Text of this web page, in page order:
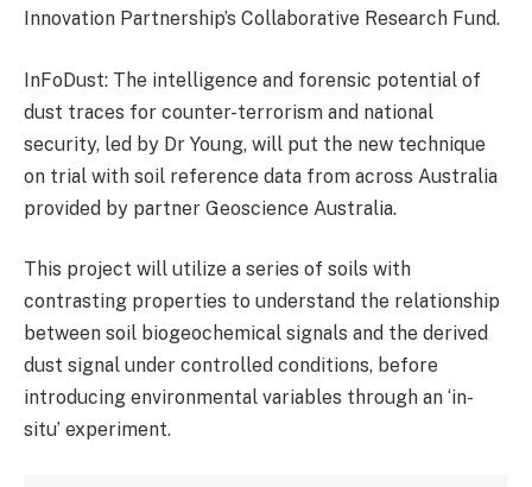
Innovation Partnership’s Collaborative Research Fund.
InFoDust: The intelligence and forensic potential of
dust traces for counter-terrorism and national
security, led by Dr Young, will put the new technique
on trial with soil reference data from across Australia
provided by partner Geoscience Australia.
This project will utilize a series of soils with
contrasting properties to understand the relationship
between soil biogeochemical signals and the derived
dust signal under controlled conditions, before
introducing environmental variables through an ‘in-
situ’ experiment.